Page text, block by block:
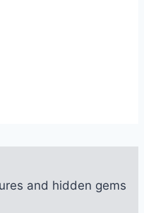
and hidden gems